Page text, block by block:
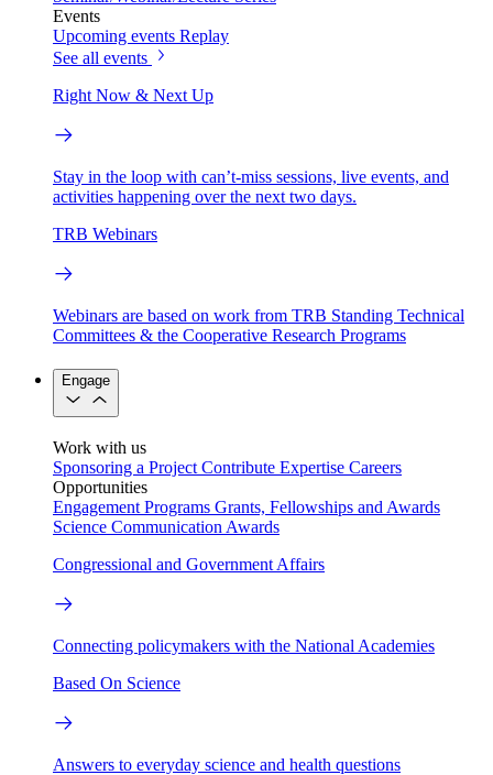
Events
Upcoming events Replay
See all events
Right Now & Next Up
Stay in the loop with can’t-miss sessions, live events, and
activities happening over the next two days.
TRB Webinars
Webinars are based on work from TRB Standing Technical
Committees & the Cooperative Research Programs
Engage
Work with us
Sponsoring a Project Contribute Expertise Careers
Opportunities
Engagement Programs Grants, Fellowships and Awards
Science Communication Awards
Congressional and Government Affairs
Connecting policymakers with the National Academies
Based On Science
Answers to everyday science and health questions